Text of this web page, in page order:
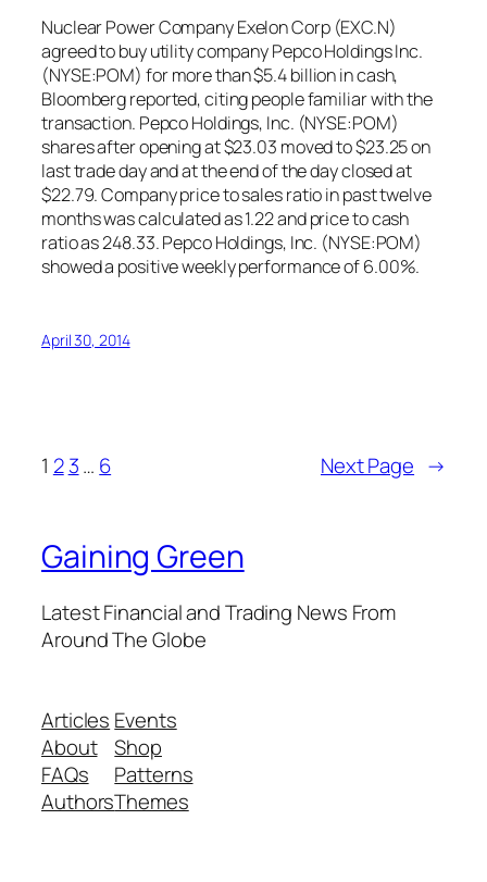
Nuclear Power Company Exelon Corp (EXC.N)
agreed to buy utility company Pepco Holdings Inc.
(NYSE:POM) for more than $5.4 billion in cash,
Bloomberg reported, citing people familiar with the
transaction. Pepco Holdings, Inc. (NYSE:POM)
shares after opening at $23.03 moved to $23.25 on
last trade day and at the end of the day closed at
$22.79. Company price to sales ratio in past twelve
months was calculated as 1.22 and price to cash
ratio as 248.33. Pepco Holdings, Inc. (NYSE:POM)
showed a positive weekly performance of 6.00%.
April 30, 2014
1 2 3… 6 Next Page →
Gaining Green
Latest Financial and Trading News From
Around The Globe
Articles
About
FAQs
Authors
Events
Shop
Patterns
Themes